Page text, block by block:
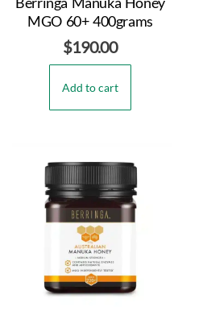
MGO 60+ 400grams
$190.00
Add to cart